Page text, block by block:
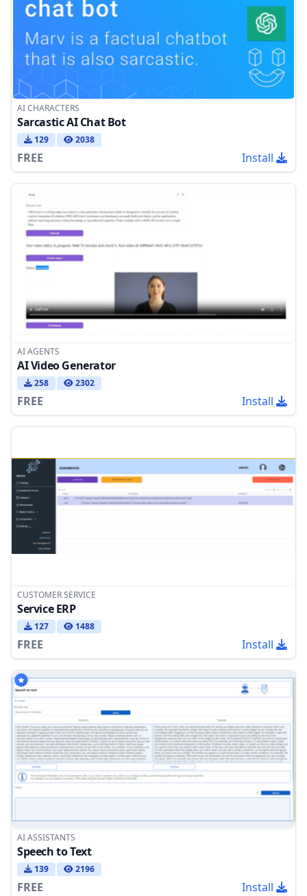
AI CHARACTERS
Sarcastic AI Chat Bot
129 2038
FREE Install
AI AGENTS
AI Video Generator
258 2302
FREE Install
CUSTOMER SERVICE
Service ERP
127 1488
FREE Install
AI ASSISTANTS
Speech to Text
139 2196
FREE Install